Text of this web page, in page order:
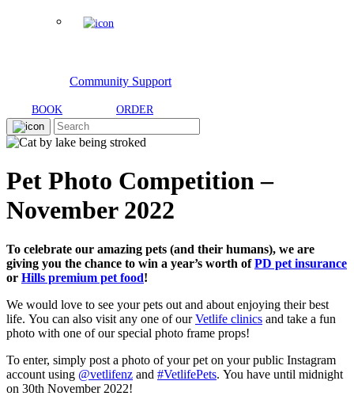
Community Support
BOOK ORDER
Pet Photo Competition –
November 2022
To celebrate our amazing pets (and their humans), we are
giving you the chance to win a year’s worth ofPD pet insurance
or Hills premium pet food!
We would love to see your pets out and about enjoying their best
life. You can also visit any one of ourVetlife clinics and take a fun
photo with one of our special photo frame props!
To enter, simply post a photo of your pet on your public Instagram
account using @vetlifenz and #VetlifePets. You have until midnight
on 30th November 2022!